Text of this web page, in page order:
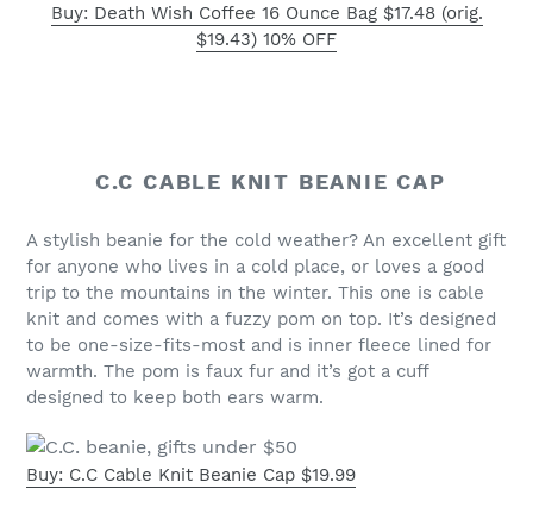
Buy: Death Wish Coffee 16 Ounce Bag $17.48 (orig.
$19.43) 10% OFF
C.C CABLE KNIT BEANIE CAP
A stylish beanie for the cold weather? An excellent gift
for anyone who lives in a cold place, or loves a good
trip to the mountains in the winter. This one is cable
knit and comes with a fuzzy pom on top. It’s designed
to be one-size-fits-most and is inner fleece lined for
warmth. The pom is faux fur and it’s got a cuff
designed to keep both ears warm.
Buy: C.C Cable Knit Beanie Cap $19.99